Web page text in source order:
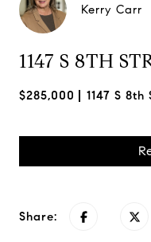
Kerry Carr
1147 S 8TH
$285,000 1147 S 8th
Share: